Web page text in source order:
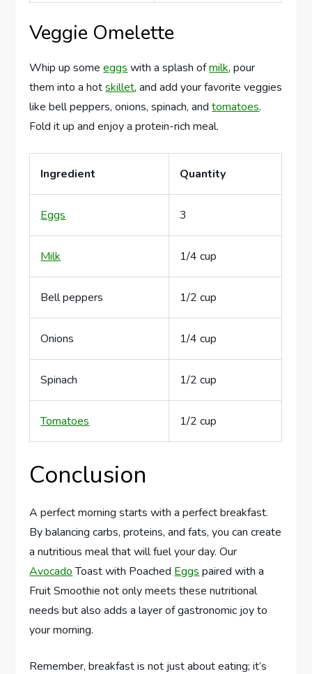
Veggie Omelette
Whip up someeggs with a splash ofmilk, pour
them into a hotskillet, and add your favorite veggies
like bell peppers, onions, spinach, andtomatoes.
Fold it up and enjoy a protein-rich meal.
Ingredient Quantity
Eggs 3
Milk 1/4 cup
Bell peppers 1/2 cup
Onions 1/4 cup
Spinach 1/2 cup
Tomatoes 1/2 cup
Conclusion
A perfect morning starts with a perfect breakfast.
By balancing carbs, proteins, and fats, you can create
a nutritious meal that will fuel your day. Our
AvocadoToast with Poached Eggs paired with a
Fruit Smoothie not only meets these nutritional
needs but also adds a layer of gastronomic joy to
your morning.
Remember, breakfast is not just about eating; it’s